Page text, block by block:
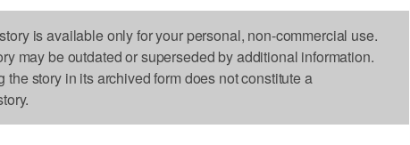
is available only for your personal, non-commercial use.
may be outdated or superseded by additional information.
the story in its archived form does not constitute a